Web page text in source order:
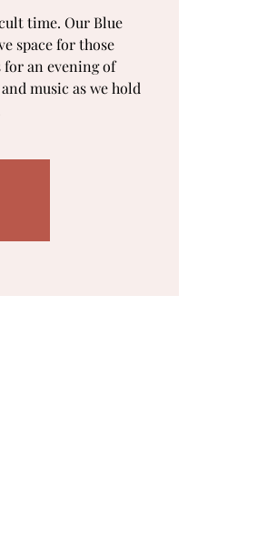
time. Our Blue
space for those
for an evening of
music as we hold